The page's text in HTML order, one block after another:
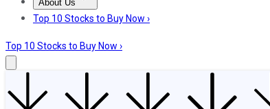
About Us
About UsContact UsInvesting Philosophy
Top 10 Stocks to Buy Now ›
Top 10 Stocks to Buy Now ›